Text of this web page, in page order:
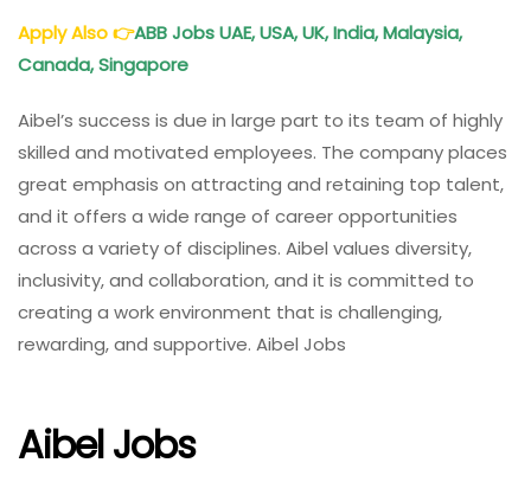
Apply Also👉ABB Jobs UAE, USA, UK, India, Malaysia,
Canada, Singapore
Aibel’s success is due in large part to its team of highly
skilled and motivated employees. The company places
great emphasis on attracting and retaining top talent,
and it offers a wide range of career opportunities
across a variety of disciplines. Aibel values diversity,
inclusivity, and collaboration, and it is committed to
creating a work environment that is challenging,
rewarding, and supportive. Aibel Jobs
Aibel Jobs